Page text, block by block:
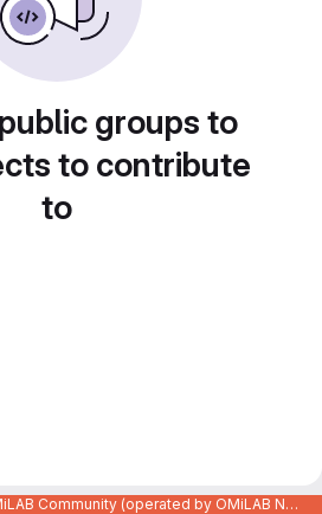
groups to
to contribute
to
Code Repository of the OMiLAB Community (operated by OMiLAB NPO)